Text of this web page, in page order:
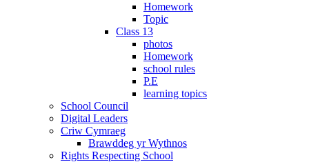
Homework
Topic
Class 13
photos
Homework
school rules
P.E
learning topics
School Council
Digital Leaders
Criw Cymraeg
Brawddeg yr Wythnos
Rights Respecting School